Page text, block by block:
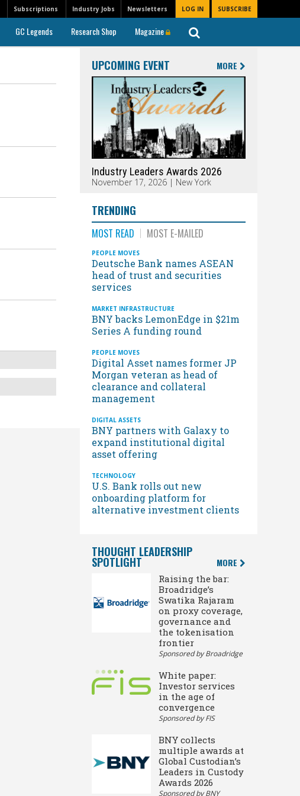
Newsletters LOG IN SUBSCRIBE
Subscriptions Industry Jobs
GC Legends Research Shop Magazine
UPCOMING EVENT MORE
Industry Leaders Awards 2026
November 17, 2026 | New York
TRENDING
MOST READ MOST E-MAILED
PEOPLE MOVES
Deutsche Bank names ASEAN
head of trust and securities
services
MARKET INFRASTRUCTURE
BNY backs LemonEdge in $21m
Series A funding round
PEOPLE MOVES
Digital Asset names former JP
Morgan veteran as head of
clearance and collateral
management
DIGITAL ASSETS
BNY partners with Galaxy to
expand institutional digital
asset offering
TECHNOLOGY
U.S. Bank rolls out new
onboarding platform for
alternative investment clients
THOUGHT LEADERSHIP
SPOTLIGHT MORE
Raising the bar:
Broadridge’s
Swatika Rajaram
on proxy coverage,
governance and
the tokenisation
frontier
Sponsored by Broadridge
White paper:
Investor services
in the age of
convergence
Sponsored by FIS
BNY collects
multiple awards at
Global Custodian’s
Leaders in Custody
Awards 2026
Sponsored by BNY